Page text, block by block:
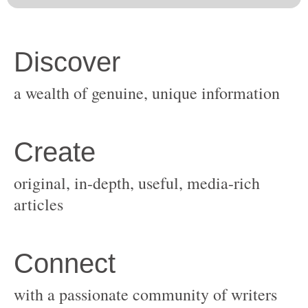
original, in-depth, useful, media-rich
with a passionate community of writers